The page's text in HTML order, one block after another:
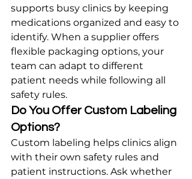
supports busy clinics by keeping
medications organized and easy to
identify. When a supplier offers
flexible packaging options, your
team can adapt to different
patient needs while following all
safety rules.
Do You Offer Custom Labeling
Options?
Custom labeling helps clinics align
with their own safety rules and
patient instructions. Ask whether